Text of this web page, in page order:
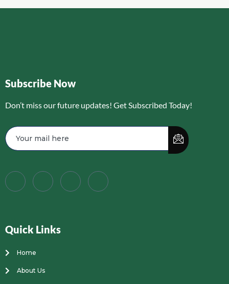
Subscribe Now
Don’t miss our future updates! Get Subscribed Today!
Quick Links
Home
About Us